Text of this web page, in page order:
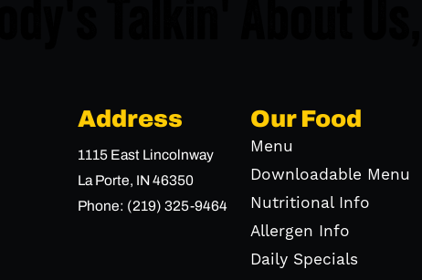
Address
1115 East Lincolnway
La Porte, IN46350
Phone: (219) 325-9464
Our Food
Menu
Downloadable Menu
Nutritional Info
Allergen Info
Daily Specials